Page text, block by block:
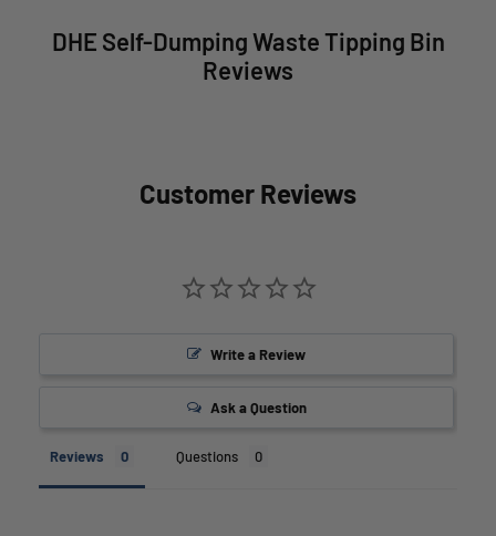
DHE Self-Dumping Waste Tipping Bin
Reviews
Customer Reviews
Write a Review
Ask a Question
Reviews Questions